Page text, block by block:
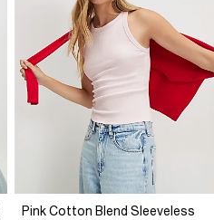
Pink Cotton Blend Sleeveless